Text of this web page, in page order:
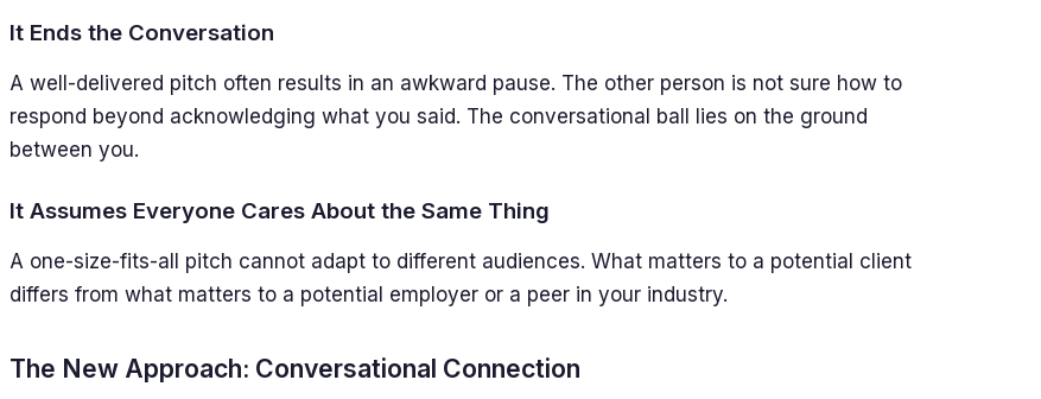
It Ends the Conversation
A well-delivered pitch often results in an awkward pause. The other person is not sure how to
respond beyond acknowledging what you said. The conversational ball lies on the ground
between you.
It Assumes Everyone Cares About the Same Thing
A one-size-fits-all pitch cannot adapt to different audiences. What matters to a potential client
differs from what matters to a potential employer or a peer in your industry.
The New Approach: Conversational Connection